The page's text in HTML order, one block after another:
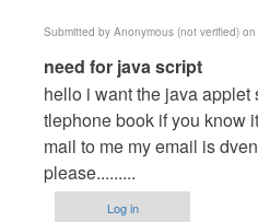
Submitted by Anonymous (not verified) on
In
reply
to
Need
to
open
need for java script
hello i want the java
tlephone book if you know
mail to me my email is
please.........
Log in